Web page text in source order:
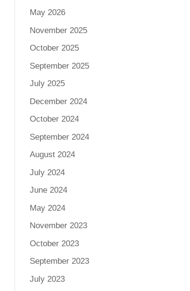
May 2026
November 2025
October 2025
September 2025
July 2025
December 2024
October 2024
September 2024
August 2024
July 2024
June 2024
May 2024
November 2023
October 2023
September 2023
July 2023